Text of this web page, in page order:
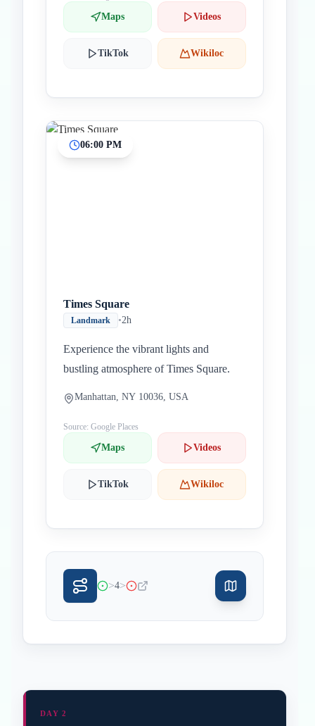
Maps Videos
TikTok Wikiloc
06:00 PM
Times Square
Landmark •2h
Experience the vibrant lights and
bustling atmosphere of Times Square.
Manhattan, NY 10036, USA
Source: Google Places
Maps Videos
TikTok Wikiloc
>4>
DAY 2